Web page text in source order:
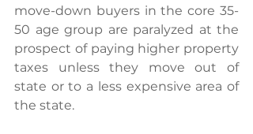
move-down buyers in the core 35-
50 age group are paralyzed at the
prospect of paying higher property
taxes unless they move out of
state or to a less expensive area of
the state.